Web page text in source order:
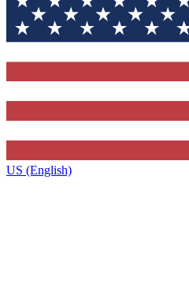
US (English)